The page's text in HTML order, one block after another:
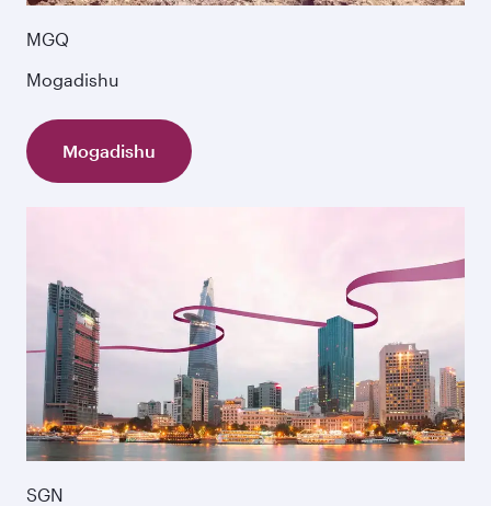
MGQ
Mogadishu
Mogadishu
SGN